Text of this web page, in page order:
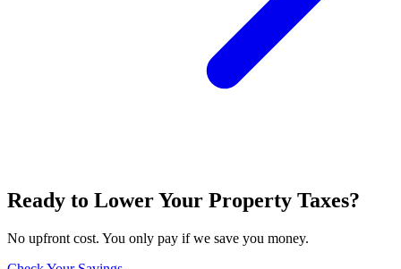
Ready to Lower Your Property Taxes?
No upfront cost. You only pay if we save you money.